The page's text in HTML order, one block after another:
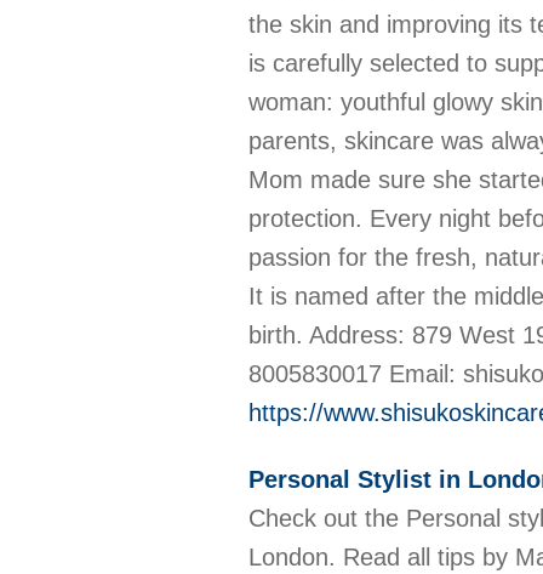
the skin and improving its
is carefully selected to
woman: youthful glowy
parents, skincare was
Mom made sure she
protection. Every night
passion for the fresh,
It is named after the
birth. Address: 879 West
8005830017 Email:
https://
Personal Stylist in
Check out the Personal
London. Read all tips by